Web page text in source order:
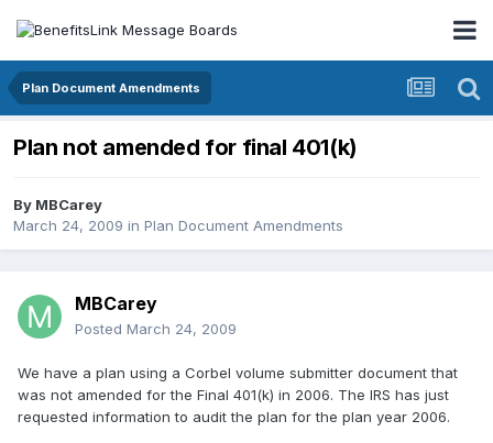
Plan Document Amendments
Plan not amended for final 401(k)
By MBCarey
March 24, 2009 in Plan Document Amendments
MBCarey
Posted March 24, 2009
We have a plan using a Corbel volume submitter document that
was not amended for the Final 401(k) in 2006. The IRS has just
requested information to audit the plan for the plan year 2006.